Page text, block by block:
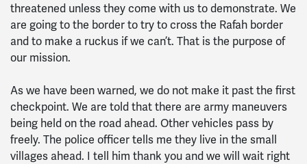
threatened unless they come with us to demonstrate. We
are going to the border to try to cross the Rafah border
and to make a ruckus if we can’t. That is the purpose of
our mission.
As we have been warned, we do not make it past the first
checkpoint. We are told that there are army maneuvers
being held on the road ahead. Other vehicles pass by
freely. The police officer tells me they live in the small
villages ahead. I tell him thank you and we will wait right